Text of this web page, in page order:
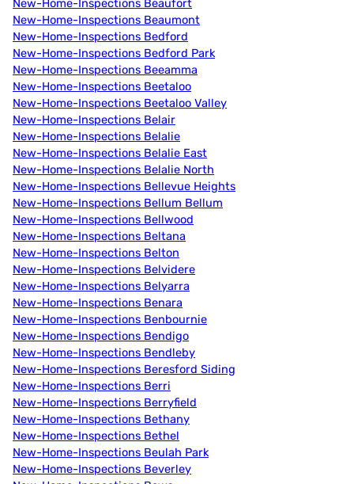
New-Home-Inspections Beaufort
New-Home-Inspections Beaumont
New-Home-Inspections Bedford
New-Home-Inspections Bedford Park
New-Home-Inspections Beeamma
New-Home-Inspections Beetaloo
New-Home-Inspections Beetaloo Valley
New-Home-Inspections Belair
New-Home-Inspections Belalie
New-Home-Inspections Belalie East
New-Home-Inspections Belalie North
New-Home-Inspections Bellevue Heights
New-Home-Inspections Bellum Bellum
New-Home-Inspections Bellwood
New-Home-Inspections Beltana
New-Home-Inspections Belton
New-Home-Inspections Belvidere
New-Home-Inspections Belyarra
New-Home-Inspections Benara
New-Home-Inspections Benbournie
New-Home-Inspections Bendigo
New-Home-Inspections Bendleby
New-Home-Inspections Beresford Siding
New-Home-Inspections Berri
New-Home-Inspections Berryfield
New-Home-Inspections Bethany
New-Home-Inspections Bethel
New-Home-Inspections Beulah Park
New-Home-Inspections Beverley